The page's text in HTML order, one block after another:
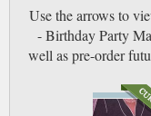
Use the arrows to
- Birthday Party
well as pre-order